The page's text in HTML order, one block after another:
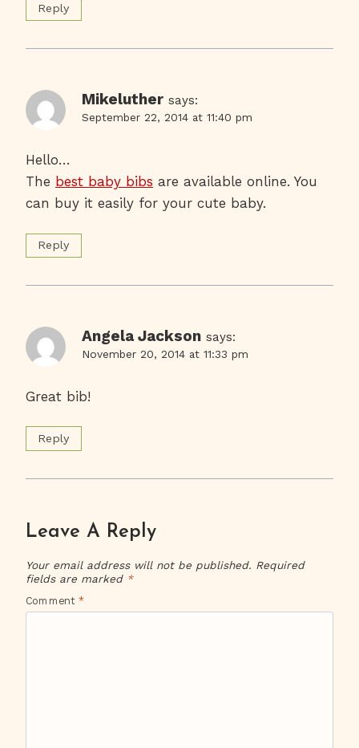
Reply
Mikeluther says:
September 22, 2014 at 11:40 pm
Hello…
The best baby bibs are available online. You
can buy it easily for your cute baby.
Reply
Angela Jackson says:
November 20, 2014 at 11:33 pm
Great bib!
Reply
Leave A Reply
Your email address will not be published. Required
fields are marked *
Comment *